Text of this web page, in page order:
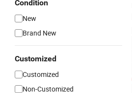
Condition
New
Brand New
Customized
Customized
Non-Customized